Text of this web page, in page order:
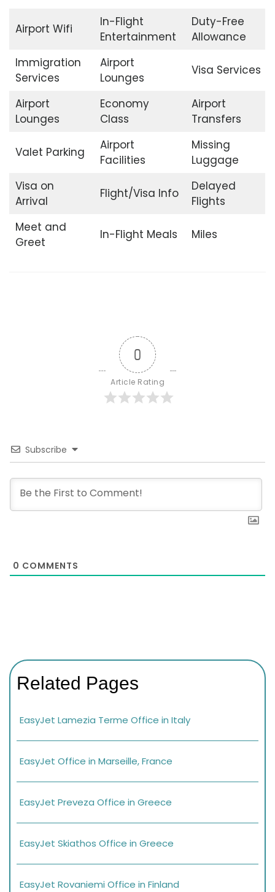
Airport Wifi
In-Flight
Entertainment
Duty-Free
Allowance
Immigration
Services
Airport
Lounges
Visa Services
Airport
Lounges
Economy
Class
Airport
Transfers
Valet Parking
Airport
Facilities
Missing
Luggage
Visa on
Arrival
Flight/Visa Info
Delayed
Flights
Meet and
Greet
In-Flight Meals Miles
0
Article Rating
Subscribe
0 COMMENTS
Related Pages
EasyJet Lamezia Terme Office in Italy
EasyJet Office in Marseille, France
EasyJet Preveza Office in Greece
EasyJet Skiathos Office in Greece
EasyJet Rovaniemi Office in Finland